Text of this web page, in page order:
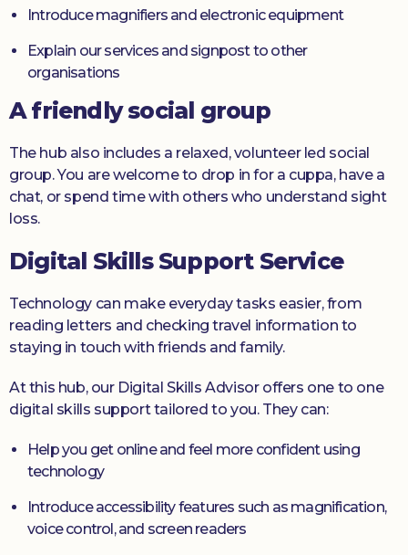
Introduce magnifiers and electronic equipment
Explain our services and signpost to other
organisations
A friendly social group
The hub also includes a relaxed, volunteer led social
group. You are welcome to drop in for a cuppa, have a
chat, or spend time with others who understand sight
loss.
Digital Skills Support Service
Technology can make everyday tasks easier, from
reading letters and checking travel information to
staying in touch with friends and family.
At this hub, our Digital Skills Advisor offers one to one
digital skills support tailored to you. They can:
Help you get online and feel more confident using
technology
Introduce accessibility features such as magnification,
voice control, and screen readers